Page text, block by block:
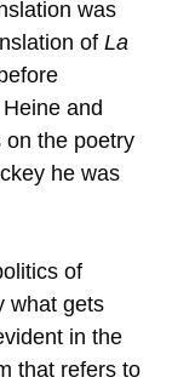
was
of La
and
on the poetry
he was
of
what gets
in the
that refers to